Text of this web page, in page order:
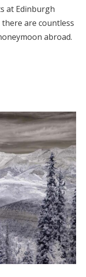
at Edinburgh
are countless
abroad.